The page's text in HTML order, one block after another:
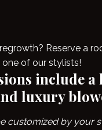
Reserve a
of our stylists!
include a
luxury
customized by your